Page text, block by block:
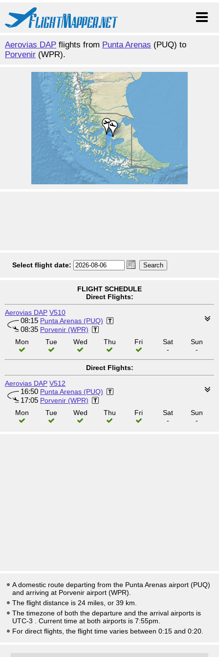
Aerovias DAP flights from Punta Arenas (PUQ) to
Porvenir (WPR).
Select flight date:
FLIGHT SCHEDULE
Direct Flights:
Aerovias DAP V510
08:15 Punta Arenas (PUQ)
08:35 Porvenir (WPR)
Mon
Tue Wed Thu Fri
Sat
-
Sun
-
Direct Flights:
Aerovias DAP V512
16:50 Punta Arenas (PUQ)
17:05 Porvenir (WPR)
Mon
Tue Wed Thu Fri
Sat
-
Sun
-
A domestic route departing from the Punta Arenas airport (PUQ)
and arriving at Porvenir airport (WPR).
The flight distance is 24 miles, or 39 km.
The timezone of both the departure and the arrival airports is
UTC-3
. Current time at both airports is 7:55pm
For direct flights, the flight time varies between 0:15 and 0:20.